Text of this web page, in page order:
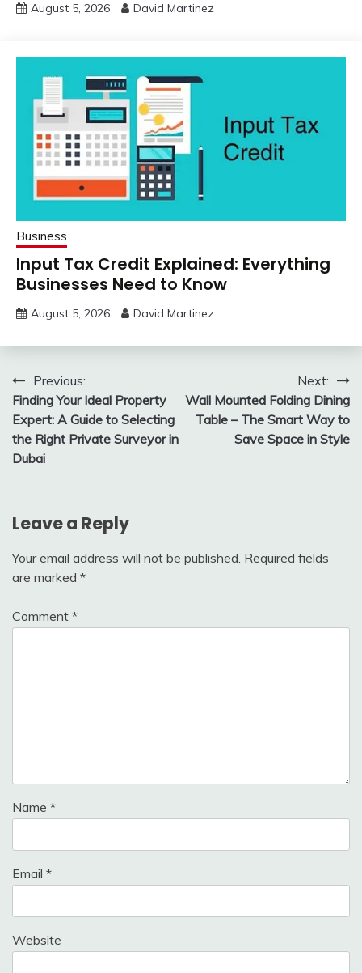
August 5, 2026 David Martinez
Business
Input Tax Credit Explained: Everything
Businesses Need to Know
August 5, 2026 David Martinez
Post
navigation
Previous:
Finding Your Ideal Property
Expert: A Guide to Selecting
the Right Private Surveyor in
Dubai
Next:
Wall Mounted Folding Dining
Table – The Smart Way to
Save Space in Style
Leave a Reply
Your email address will not be published. Required fields
are marked *
Comment *
Name *
Email *
Website